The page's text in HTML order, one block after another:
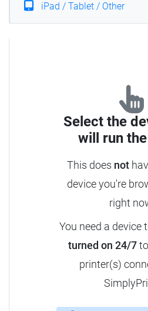
iPad / Tablet / Other
Select the
will run
This does not
device you're
right
You need a device
turned on 24/7to
printer(s)